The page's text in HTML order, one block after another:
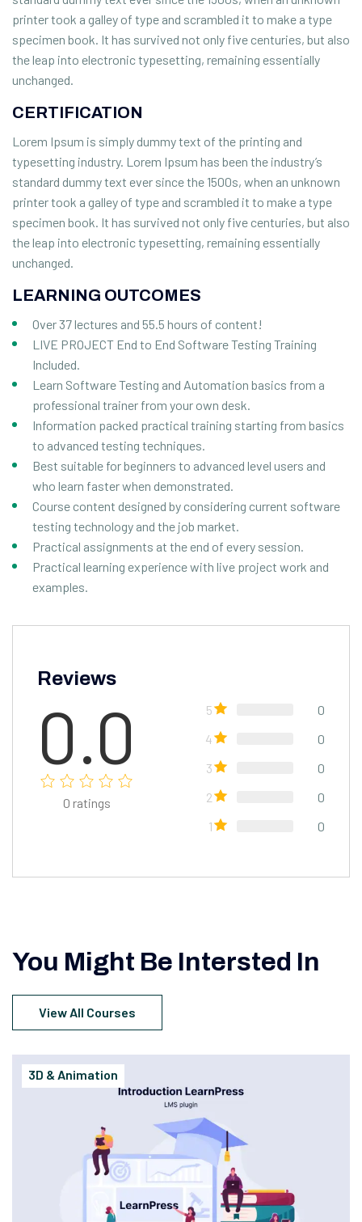
printer took a galley of type and scrambled it to make a type
specimen book. It has survived not only five centuries, but also
the leap into electronic typesetting, remaining essentially
unchanged.
CERTIFICATION
Lorem Ipsum is simply dummy text of the printing and
typesetting industry. Lorem Ipsum has been the industry’s
standard dummy text ever since the 1500s, when an unknown
printer took a galley of type and scrambled it to make a type
specimen book. It has survived not only five centuries, but also
the leap into electronic typesetting, remaining essentially
unchanged.
LEARNING OUTCOMES
Over 37 lectures and 55.5 hours of content!
LIVE PROJECT End to End Software Testing Training
Included.
Learn Software Testing and Automation basics from a
professional trainer from your own desk.
Information packed practical training starting from basics
to advanced testing techniques.
Best suitable for beginners to advanced level users and
who learn faster when demonstrated.
Course content designed by considering current software
testing technology and the job market.
Practical assignments at the end of every session.
Practical learning experience with live project work and
examples.
Reviews
0.0
0 ratings
5
0
4
0
3
0
2
0
1
0
You Might Be Intersted In
View All Courses
3D & Animation